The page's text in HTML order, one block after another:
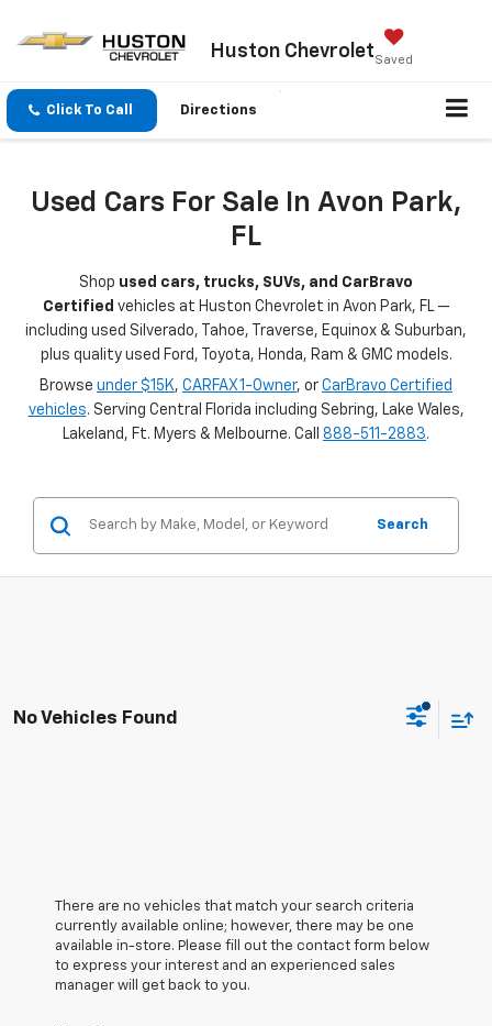
Huston ChevroletSaved
Click To Call Directions
Used Cars For Sale In Avon Park,
FL
Shop used cars, trucks, SUVs, and CarBravo
Certified vehicles at Huston Chevrolet in Avon Park, FL —
including used Silverado, Tahoe, Traverse, Equinox & Suburban,
plus quality used Ford, Toyota, Honda, Ram & GMC models.
Browse under $15K, CARFAX 1-Owner, or CarBravo Certified
vehicles. Serving Central Florida including Sebring, Lake Wales,
Lakeland, Ft. Myers & Melbourne. Call 888-511-2883.
Search
No Vehicles Found
There are no vehicles that match your search criteria
currently available online; however, there may be one
available in-store. Please fill out the contact form below
to express your interest and an experienced sales
manager will get back to you.